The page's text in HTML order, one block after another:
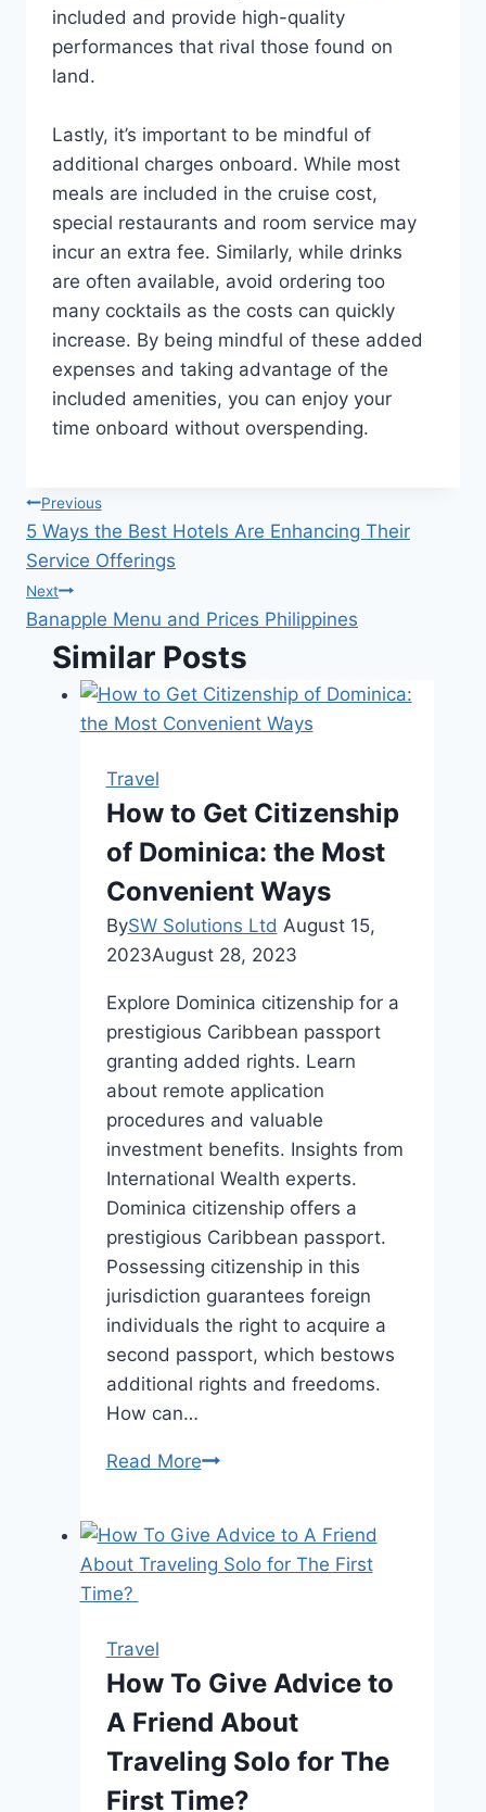
included and provide high-quality
performances that rival those found on
land.
Lastly, it’s important to be mindful of
additional charges onboard. While most
meals are included in the cruise cost,
special restaurants and room service may
incur an extra fee. Similarly, while drinks
are often available, avoid ordering too
many cocktails as the costs can quickly
increase. By being mindful of these added
expenses and taking advantage of the
included amenities, you can enjoy your
time onboard without overspending.
Post
navigation
Previous
5 Ways the Best Hotels Are Enhancing Their
Service Offerings
Next
Banapple Menu and Prices Philippines
Similar Posts
Travel
How to Get Citizenship
of Dominica: the Most
Convenient Ways
BySW Solutions Ltd August 15,
2023August 28, 2023
Explore Dominica citizenship for a
prestigious Caribbean passport
granting added rights. Learn
about remote application
procedures and valuable
investment benefits. Insights from
International Wealth experts.
Dominica citizenship offers a
prestigious Caribbean passport.
Possessing citizenship in this
jurisdiction guarantees foreign
individuals the right to acquire a
second passport, which bestows
additional rights and freedoms.
How can…
Read MoreHow
Citizenship
of
Convenient
Ways
Travel
How To Give Advice to
A Friend About
Traveling Solo for The
First Time?